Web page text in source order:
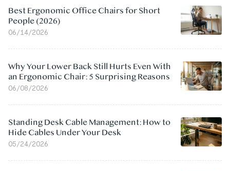
Best Ergonomic Office Chairs for Short
People (2026)
06/14/2026
Why Your Lower Back Still Hurts Even With
an Ergonomic Chair: 5 Surprising Reasons
06/08/2026
Standing Desk Cable Management: How to
Hide Cables Under Your Desk
05/24/2026